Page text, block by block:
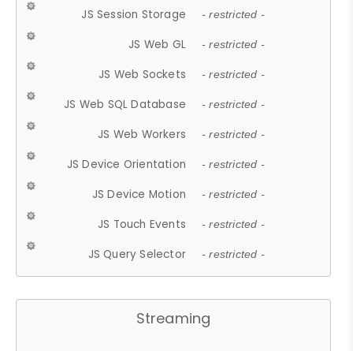
JS Session Storage - restricted -
JS Web GL - restricted -
JS Web Sockets - restricted -
JS Web SQL Database - restricted -
JS Web Workers - restricted -
JS Device Orientation - restricted -
JS Device Motion - restricted -
JS Touch Events - restricted -
JS Query Selector - restricted -
Streaming